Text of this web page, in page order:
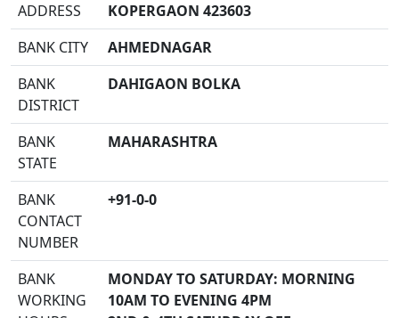
ADDRESS
KOPERGAON 423603
BANK CITY
AHMEDNAGAR
BANK
DISTRICT
DAHIGAON BOLKA
BANK
STATE
MAHARASHTRA
BANK
CONTACT
NUMBER
+91-0-0
BANK
WORKING
MONDAY TO SATURDAY: MORNING
10AM TO EVENING 4PM